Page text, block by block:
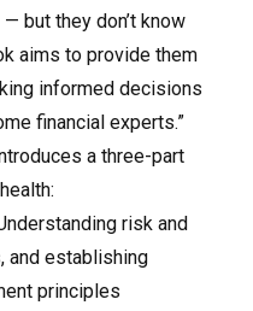
but they don’t know
aims to provide them
informed decisions
financial experts.”
a three-part
risk and
and establishing
principles